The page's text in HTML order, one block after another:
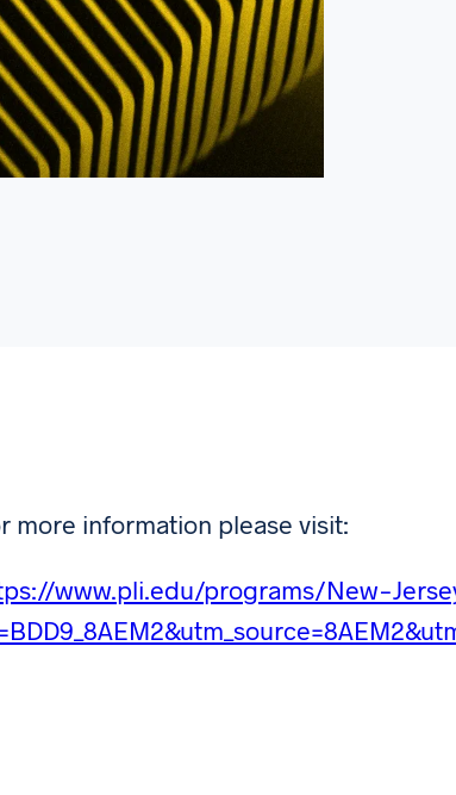
more information please visit:
www.pli.edu/programs/New-